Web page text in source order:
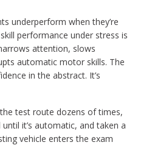
underperform when they’re
performance under stress is
attention, slows
automatic motor skills. The
in the abstract. It’s
test route dozens of times,
it’s automatic, and taken a
vehicle enters the exam